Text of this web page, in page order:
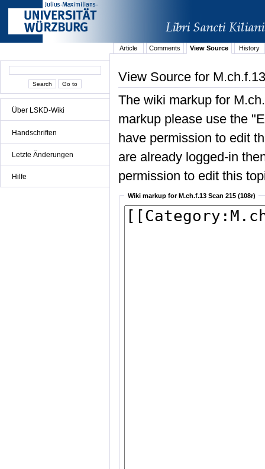
Über LSKD-Wiki
Handschriften
Letzte Änderungen
Hilfe
Article Comments View Source History
View Source for
The wiki markup for
markup please use the
have permission to edit
are already logged-in
permission to edit this
Wiki markup for M.ch.f.13 Scan 215 (108r)